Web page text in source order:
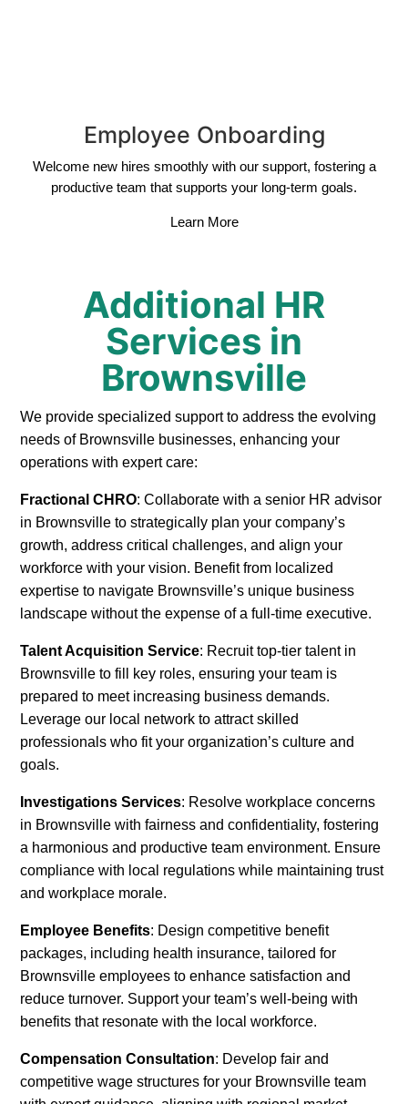
Employee Onboarding
Welcome new hires smoothly with our support, fostering a
productive team that supports your long-term goals.
Learn More
Additional HR
Services in
Brownsville
We provide specialized support to address the evolving
needs of Brownsville businesses, enhancing your
operations with expert care:
Fractional CHRO: Collaborate with a senior HR advisor
in Brownsville to strategically plan your company’s
growth, address critical challenges, and align your
workforce with your vision. Benefit from localized
expertise to navigate Brownsville’s unique business
landscape without the expense of a full-time executive.
Talent Acquisition Service: Recruit top-tier talent in
Brownsville to fill key roles, ensuring your team is
prepared to meet increasing business demands.
Leverage our local network to attract skilled
professionals who fit your organization’s culture and
goals.
Investigations Services: Resolve workplace concerns
in Brownsville with fairness and confidentiality, fostering
a harmonious and productive team environment. Ensure
compliance with local regulations while maintaining trust
and workplace morale.
Employee Benefits: Design competitive benefit
packages, including health insurance, tailored for
Brownsville employees to enhance satisfaction and
reduce turnover. Support your team’s well-being with
benefits that resonate with the local workforce.
Compensation Consultation: Develop fair and
competitive wage structures for your Brownsville team